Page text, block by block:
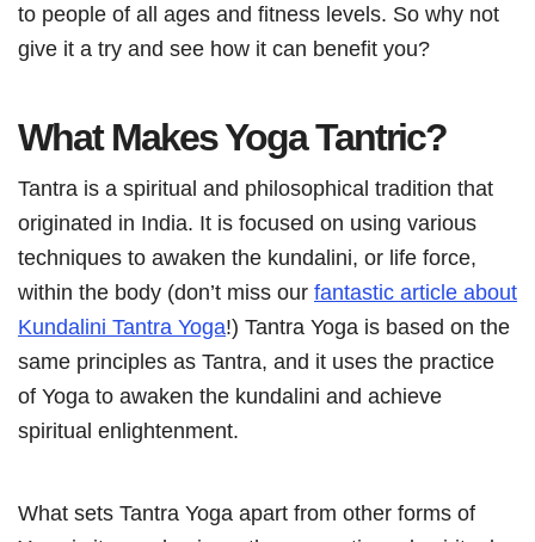
to people of all ages and fitness levels. So why not
give it a try and see how it can benefit you?
What Makes Yoga Tantric?
Tantra is a spiritual and philosophical tradition that
originated in India. It is focused on using various
techniques to awaken the kundalini, or life force,
within the body (don’t miss our fantastic article about
Kundalini Tantra Yoga!) Tantra Yoga is based on the
same principles as Tantra, and it uses the practice
of Yoga to awaken the kundalini and achieve
spiritual enlightenment.
What sets Tantra Yoga apart from other forms of